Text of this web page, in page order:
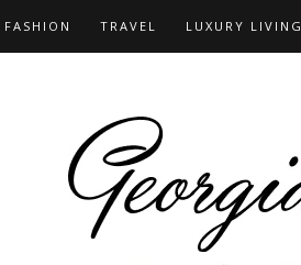
FASHION TRAVEL LUXURY LIVING